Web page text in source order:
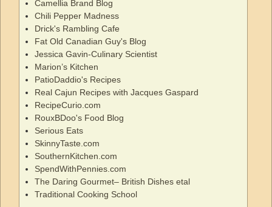
Camellia Brand Blog
Chili Pepper Madness
Drick's Rambling Cafe
Fat Old Canadian Guy's Blog
Jessica Gavin-Culinary Scientist
Marion’s Kitchen
PatioDaddio's Recipes
Real Cajun Recipes with Jacques Gaspard
RecipeCurio.com
RouxBDoo's Food Blog
Serious Eats
SkinnyTaste.com
SouthernKitchen.com
SpendWithPennies.com
The Daring Gourmet– British Dishes etal
Traditional Cooking School